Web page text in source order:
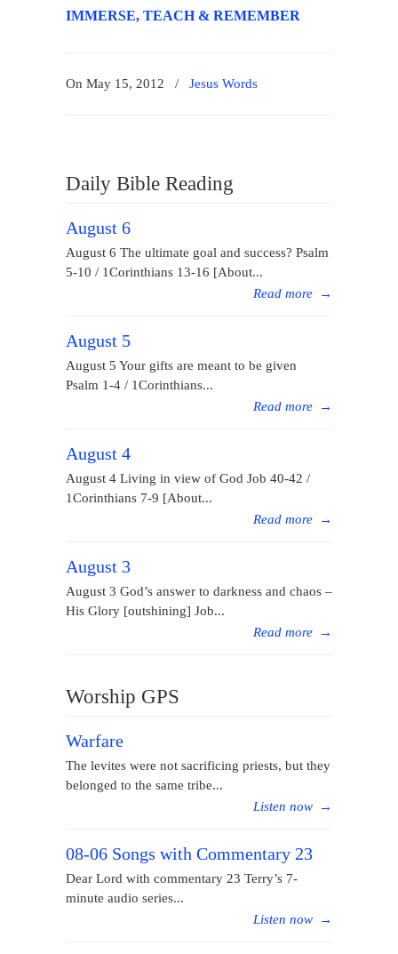
IMMERSE, TEACH & REMEMBER
On May 15, 2012 / Jesus Words
Daily Bible Reading
August 6
August 6 The ultimate goal and success? Psalm
5-10 / 1Corinthians 13-16 [About...
Read more →
August 5
August 5 Your gifts are meant to be given
Psalm 1-4 / 1Corinthians...
Read more →
August 4
August 4 Living in view of God Job 40-42 /
1Corinthians 7-9 [About...
Read more →
August 3
August 3 God’s answer to darkness and chaos –
His Glory [outshining] Job...
Read more →
Worship GPS
Warfare
The levites were not sacrificing priests, but they
belonged to the same tribe...
Listen now →
08-06 Songs with Commentary 23
Dear Lord with commentary 23 Terry’s 7-
minute audio series...
Listen now →